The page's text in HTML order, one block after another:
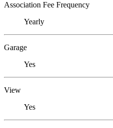
Association Fee Frequency
Yearly
Garage
Yes
View
Yes